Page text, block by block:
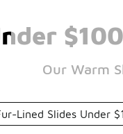
$100
Our Warm
Lined Slides Under